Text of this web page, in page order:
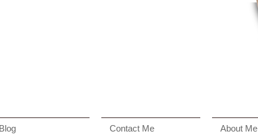
Blog Contact Me About Me